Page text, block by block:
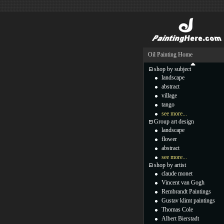
Oil Painting Home
shop by subject
landscape
abstract
village
tango
see more...
Group art design
landscape
flower
abstract
see more...
shop by artist
claude monet
Vincent van Gogh
Rembrandt Paintings
Gustav klimt paintings
Thomas Cole
Albert Bierstadt